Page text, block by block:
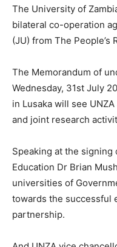
The University of
bilateral co-operation
(JU) from The People’s
The Memorandum of
Wednesday, 31st July
in Lusaka will see
and joint research
Speaking at the
Education Dr Brian
universities of
towards the successful
partnership.